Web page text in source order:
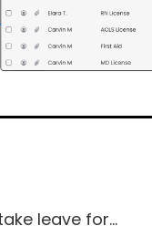
leave for...